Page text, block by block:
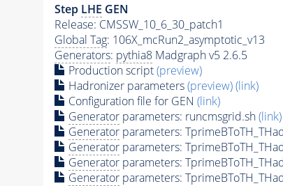
Step LHE GEN
Release: CMSSW_10_6_30_patch1
Global Tag: 106X_mcRun2_asymptotic_v13
Generators: pythia8Madgraph v5 2.6.5
Production script(preview)
Hadronizer parameters(preview)(link)
Configuration file for GEN (link)
Generatorparameters: runcmsgrid.sh(link)
Generatorparameters:
Generatorparameters:
Generatorparameters:
Generatorparameters: